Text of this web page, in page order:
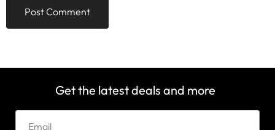
Get the latest deals and more